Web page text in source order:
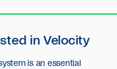
in Velocity
is an essential